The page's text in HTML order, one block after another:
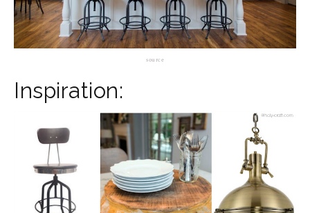
source
Inspiration: